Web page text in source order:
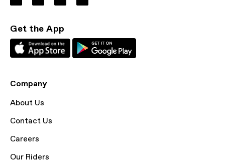
Get the App
Company
About Us
Contact Us
Careers
Our Riders